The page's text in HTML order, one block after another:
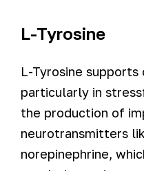
L-Tyrosine
L-Tyrosine
particularly in
the production of
neurotransmitters
norepinephrine,